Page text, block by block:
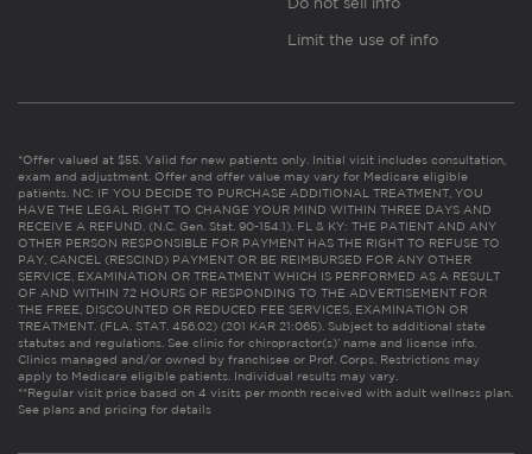
Limit the use of info
*Offer valued at $55. Valid for new patients only. Initial visit includes consultation,
exam and adjustment. Offer and offer value may vary for Medicare eligible
patients. NC: IF YOU DECIDE TO PURCHASE ADDITIONAL TREATMENT, YOU
HAVE THE LEGAL RIGHT TO CHANGE YOUR MIND WITHIN THREE DAYS AND
RECEIVE A REFUND. (N.C. Gen. Stat. 90-154.1). FL & KY: THE PATIENT AND ANY
OTHER PERSON RESPONSIBLE FOR PAYMENT HAS THE RIGHT TO REFUSE TO
PAY, CANCEL (RESCIND) PAYMENT OR BE REIMBURSED FOR ANY OTHER
SERVICE, EXAMINATION OR TREATMENT WHICH IS PERFORMED AS A RESULT
OF AND WITHIN 72 HOURS OF RESPONDING TO THE ADVERTISEMENT FOR
THE FREE, DISCOUNTED OR REDUCED FEE SERVICES, EXAMINATION OR
TREATMENT. (FLA. STAT. 456.02) (201 KAR 21:065). Subject to additional state
statutes and regulations. See clinic for chiropractor(s)’ name and license info.
Clinics managed and/or owned by franchisee or Prof. Corps. Restrictions may
apply to Medicare eligible patients. Individual results may vary.
**Regular visit price based on 4 visits per month received with adult wellness plan.
See plans and pricing for details